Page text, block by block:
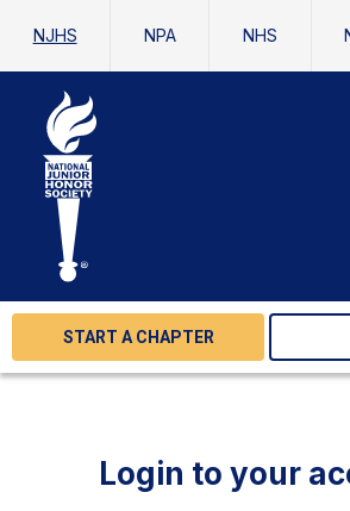
NJHS NPA NHS
START A CHAPTER
Login to your